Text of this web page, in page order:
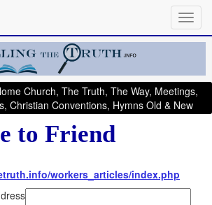
Church, The Truth, The Way, Meetings,
Christian Conventions, Hymns Old & New
to Friend
workers_articles/index.php